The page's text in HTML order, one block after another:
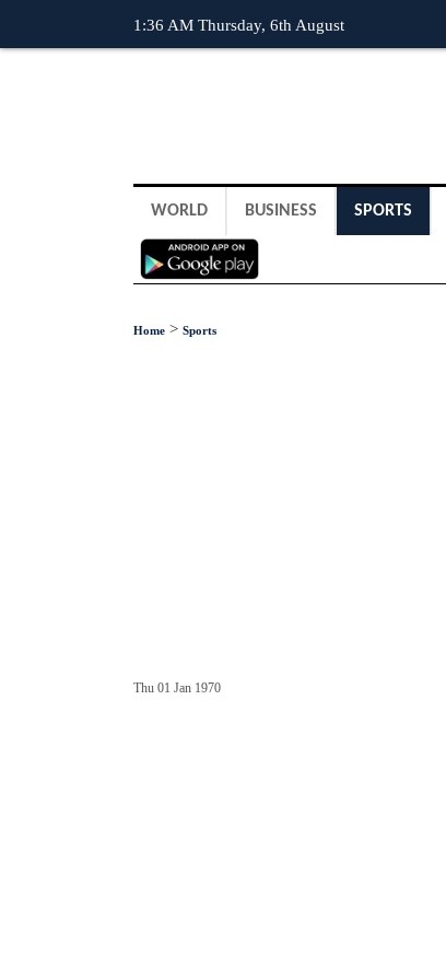
1:36 AM Thursday, 6th August
WORLD BUSINESS SPORTS
Home > Sports
Thu 01 Jan 1970